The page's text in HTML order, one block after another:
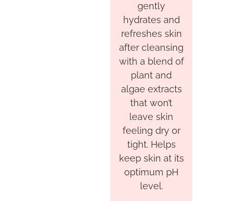
gently
hydrates and
refreshes skin
after cleansing
with a blend of
plant and
algae extracts
that won’t
leave skin
feeling dry or
tight. Helps
keep skin at its
optimum pH
level.